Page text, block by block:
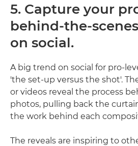
5. Capture your
behind-the-
on social.
A big trend on social for pro-
'the set-up versus the shot'.
or videos reveal the process
photos, pulling back the
the work behind each
The reveals are inspiring to